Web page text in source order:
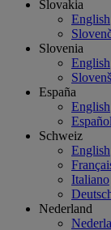
Slovakia
English
Slovenia
English
España
English
Español
Schweiz
English
Italiano
Nederland